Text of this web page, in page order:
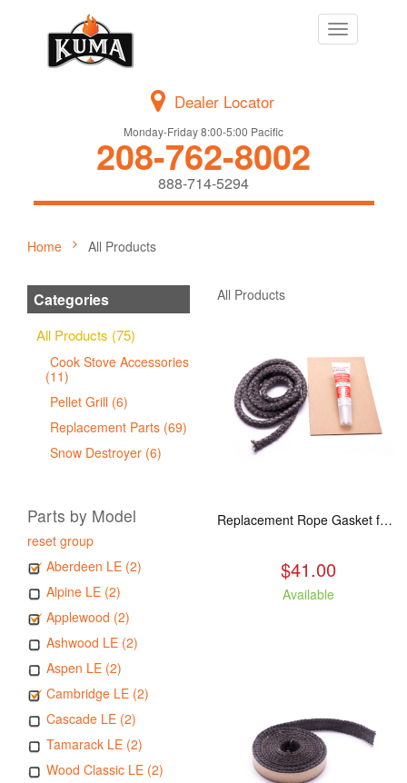
Toggle
navigation
Dealer Locator
Monday-Friday 8:00-5:00 Pacific
208-762-8002
888-714-5294
Home All Products
Categories
All Products (75)
Cook Stove Accessories
(11)
Pellet Grill (6)
Replacement Parts (69)
Snow Destroyer (6)
Parts by Model
reset group
Aberdeen LE (2)
Alpine LE (2)
Applewood (2)
Ashwood LE (2)
Aspen LE (2)
Cambridge LE (2)
Cascade LE (2)
Tamarack LE (2)
Wood Classic LE (2)
All Products
Replacement Rope Gasket for all Kuma Stoves, 8 feet
$41.00
Available